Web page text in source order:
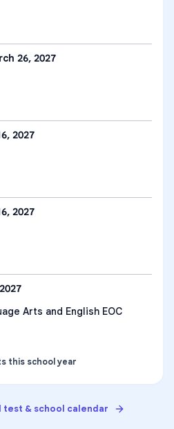
26, 2027
2027
2027
Arts and English EOC
this school year
& school calendar